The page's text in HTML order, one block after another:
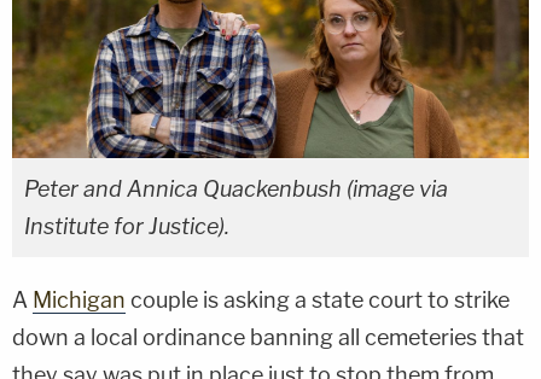
Peter and Annica Quackenbush (image via
Institute for Justice).
A Michigan couple is asking a state court to strike
down a local ordinance banning all cemeteries that